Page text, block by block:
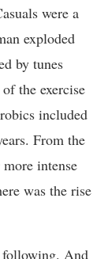
were a
exploded
by tunes
the exercise
included
From the
intense
was the rise
following. And